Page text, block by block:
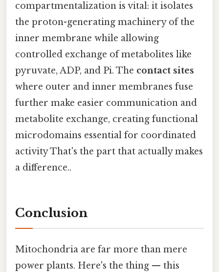
compartmentalization is vital: it isolates
the proton-generating machinery of the
inner membrane while allowing
controlled exchange of metabolites like
pyruvate, ADP, and Pi. The contact sites
where outer and inner membranes fuse
further make easier communication and
metabolite exchange, creating functional
microdomains essential for coordinated
activity That's the part that actually makes
a difference..
Conclusion
Mitochondria are far more than mere
power plants. Here's the thing — this